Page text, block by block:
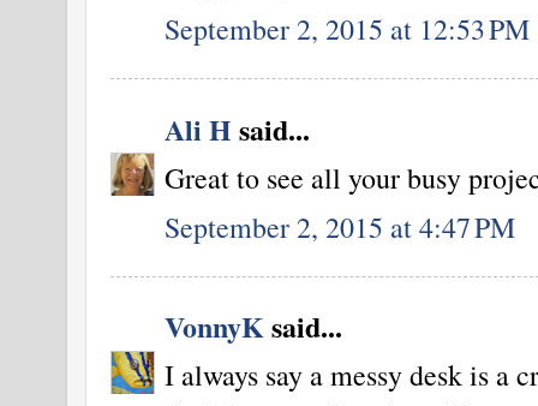
September 2, 2015 at 12:53 PM
Ali H said...
Great to see all your busy
September 2, 2015 at 4:47 PM
VonnyKsaid...
I always say a messy desk is a